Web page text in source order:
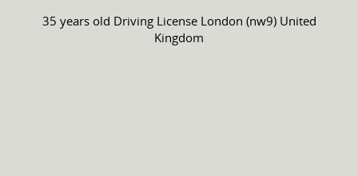
35 years old Driving License London (nw9) United
Kingdom